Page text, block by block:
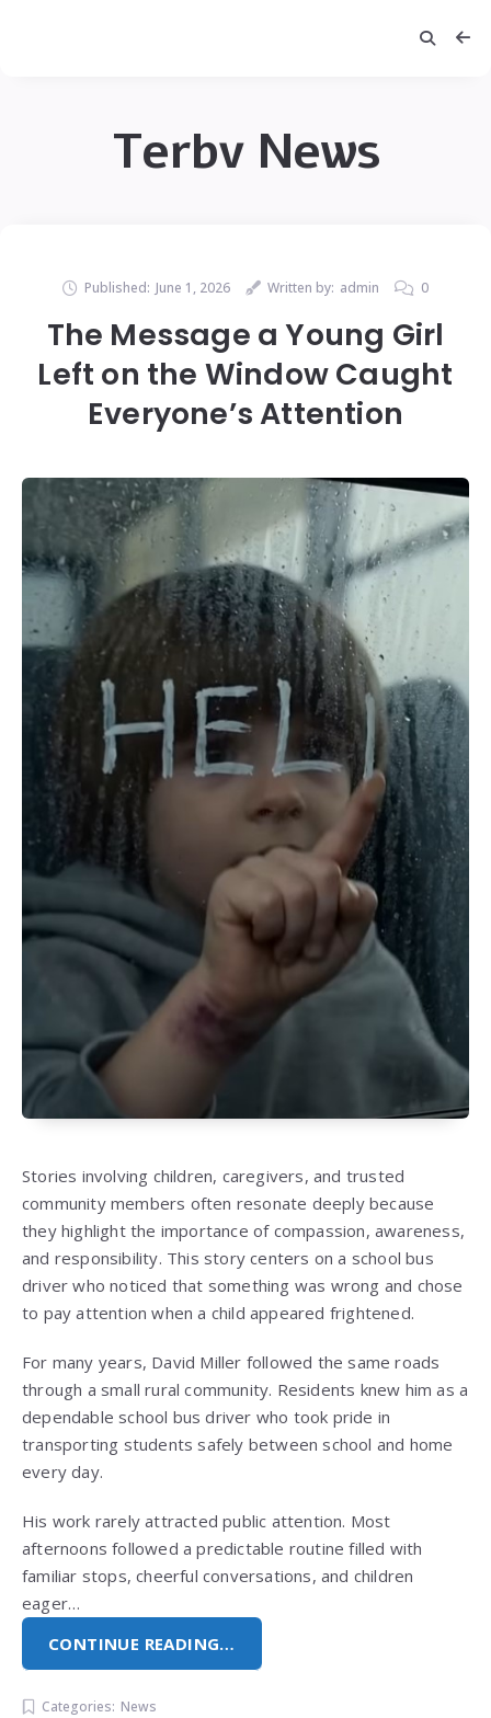
Terbv News
Published: June 1, 2026 Written by: admin 0
The Message a Young Girl
Left on the Window Caught
Everyone’s Attention
Stories involving children, caregivers, and trusted
community members often resonate deeply because
they highlight the importance of compassion, awareness,
and responsibility. This story centers on a school bus
driver who noticed that something was wrong and chose
to pay attention when a child appeared frightened.
For many years, David Miller followed the same roads
through a small rural community. Residents knew him as a
dependable school bus driver who took pride in
transporting students safely between school and home
every day.
His work rarely attracted public attention. Most
afternoons followed a predictable routine filled with
familiar stops, cheerful conversations, and children
eager…
CONTINUE READING…
Categories: News